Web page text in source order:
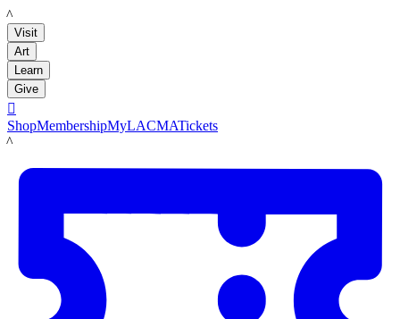
LACMA
Visit
Art
Learn
Give

ShopMembershipMyLACMATickets
LACMA